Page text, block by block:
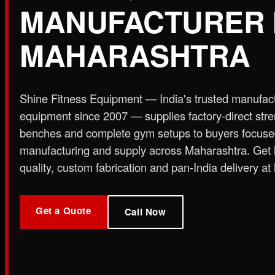
Plate Loaded & Racks
STRENGTH EQUIPMENT
Curl Machine›Cable Cross Over Machine›
›
Functional Trainer Light Functional Trainer
Down Machine with Rowing Single Pulley
BENCH
›Abs Bench›Adjustable Bench›Dual Axis Flat
›New Olympic Multi-purpose Bench›New Utility
PLATE LOADED & RACKS
›45 Degree Hack Squat Machine
Curl Machine›CC Squat Equipment
MANUFACTURER
MAHARASHTRA
Shine Fitness Equipment — India's trusted
equipment since 2007 — supplies factory-direct
benches and complete gym setups to buyers
manufacturing and supply across Maharashtra.
quality, custom fabrication and pan-India delivery
Get a Quote Call Now